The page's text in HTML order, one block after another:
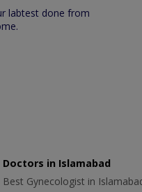
labtest done from
Doctors in Islamabad
Best Gynecologist in